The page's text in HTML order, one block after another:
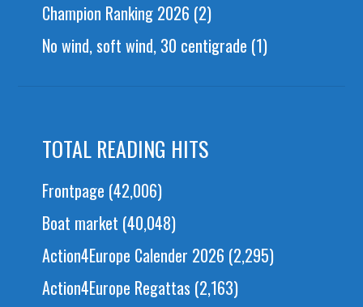
Champion Ranking 2026 (2)
No wind, soft wind, 30 centigrade (1)
TOTAL READING HITS
Frontpage (42,006)
Boat market (40,048)
Action4Europe Calender 2026 (2,295)
Action4Europe Regattas (2,163)